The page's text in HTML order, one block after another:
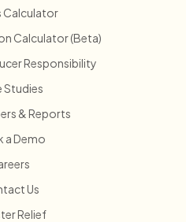
Calculator
Calculator (Beta)
Responsibility
Studies
& Reports
a Demo
Us
Relief